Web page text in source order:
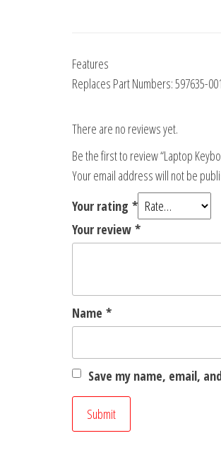
Features
Replaces Part Numbers: 597635-
There are no reviews yet.
Be the first to review “Laptop
Your email address will not be
Your rating *
Your review *
Name *
Save my name, email,